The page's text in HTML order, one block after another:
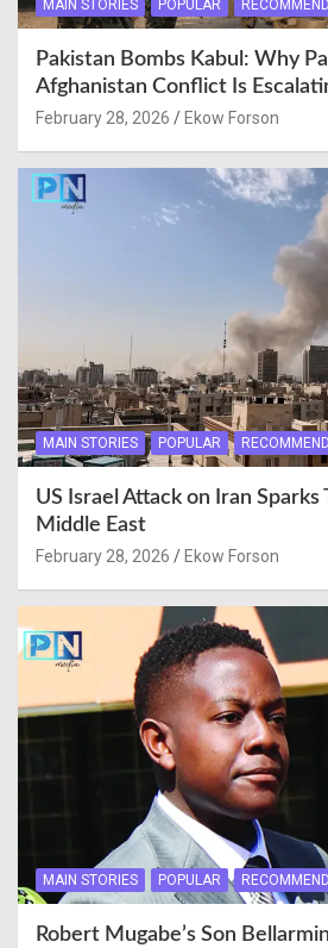
MAIN STORIES POPULAR
Pakistan Bombs Kabul: Why
Afghanistan Conflict Is
February 28, 2026 Ekow Forson
MAIN STORIES POPULAR
US Israel Attack on Iran Sparks
Middle East
February 28, 2026 Ekow Forson
MAIN STORIES POPULAR
Robert Mugabe’s Son